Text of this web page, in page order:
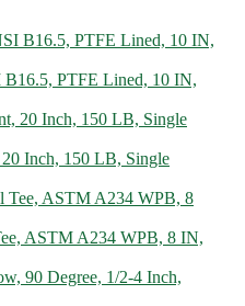
B16.5, PTFE Lined, 10 IN,
Inch, 150 LB, Single
ASTM A234 WPB, 8 IN,